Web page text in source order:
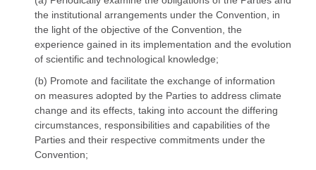
the institutional arrangements under the Convention, in
the light of the objective of the Convention, the
experience gained in its implementation and the evolution
of scientific and technological knowledge;
(b) Promote and facilitate the exchange of information
on measures adopted by the Parties to address climate
change and its effects, taking into account the differing
circumstances, responsibilities and capabilities of the
Parties and their respective commitments under the
Convention;